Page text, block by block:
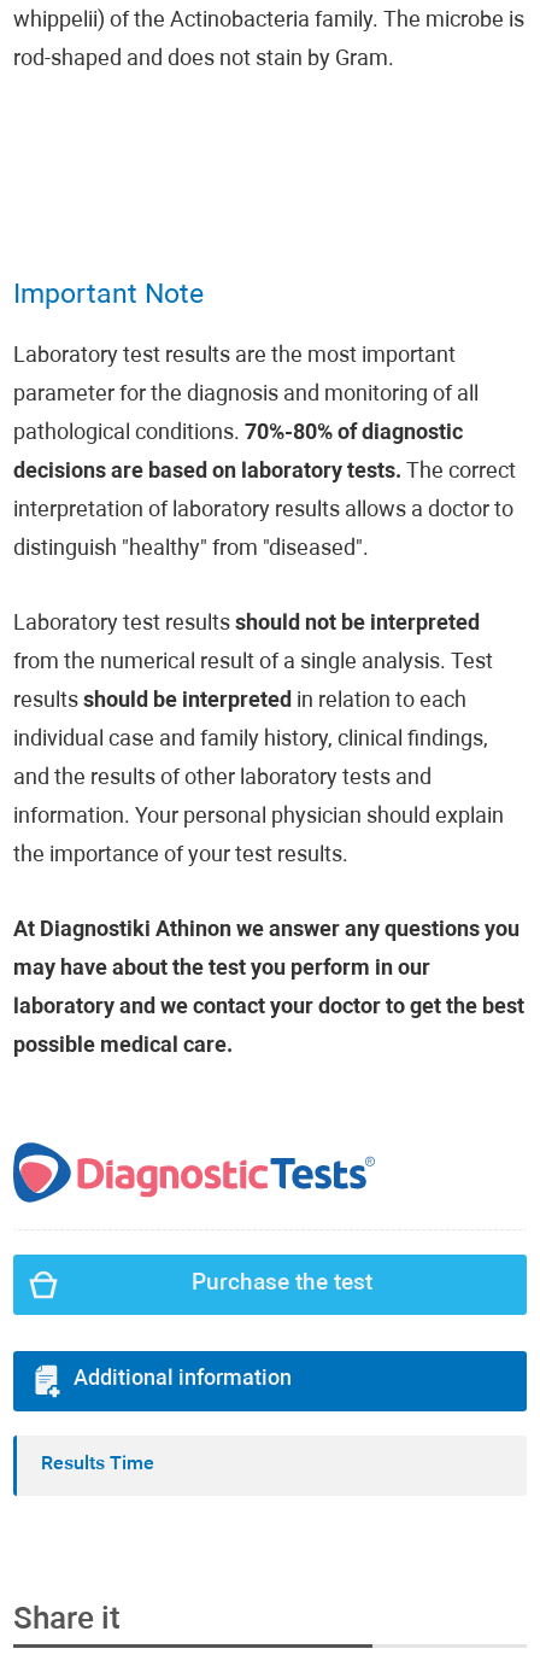
whippelii) of the Actinobacteria family. The microbe is
rod-shaped and does not stain by Gram.
Important Note
Laboratory test results are the most important
parameter for the diagnosis and monitoring of all
pathological conditions.70%-80% of diagnostic
decisions are based on laboratory tests. The correct
interpretation of laboratory results allows a doctor to
distinguish "healthy" from "diseased".
Laboratory test resultsshould not be interpreted
from the numerical result of a single analysis. Test
resultsshould be interpreted in relation to each
individual case and family history, clinical findings,
and the results of other laboratory tests and
information. Your personal physician should explain
the importance of your test results.
At Diagnostiki Athinon we answer any questions you
may have about the test you perform in our
laboratory and we contact your doctor to get the best
possible medical care.
Purchase the test
Additional information
Results Time
Share it